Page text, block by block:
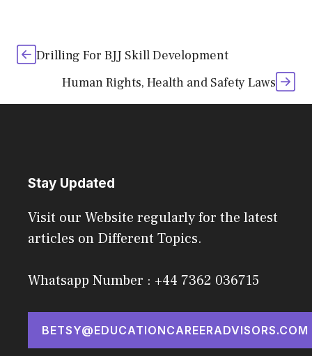
Drilling For BJJ Skill Development
Human Rights, Health and Safety Laws
Stay Updated
Visit our Website regularly for the latest
articles on Different Topics.
Whatsapp Number : +44 7362 036715
BETSY@EDUCATIONCAREERADVISORS.COM